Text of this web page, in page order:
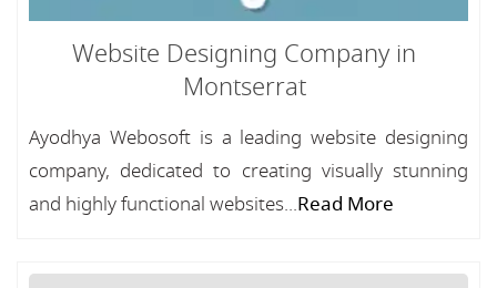
Website Designing Company in
Montserrat
Ayodhya Webosoft is a leading website designing
company, dedicated to creating visually stunning
and highly functional websites...Read More